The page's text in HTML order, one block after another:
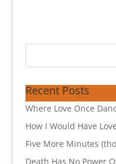
Recent Posts
Where Love Once
How I Would Have
Five More Minutes
Death Has No Power